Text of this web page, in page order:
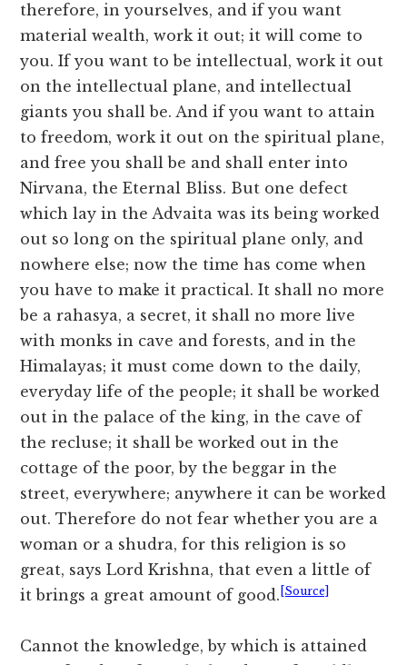
therefore, in yourselves, and if you want
material wealth, work it out; it will come to
you. If you want to be intellectual, work it out
on the intellectual plane, and intellectual
giants you shall be. And if you want to attain
to freedom, work it out on the spiritual plane,
and free you shall be and shall enter into
Nirvana, the Eternal Bliss. But one defect
which lay in the Advaita was its being worked
out so long on the spiritual plane only, and
nowhere else; now the time has come when
you have to make it practical. It shall no more
be a rahasya, a secret, it shall no more live
with monks in cave and forests, and in the
Himalayas; it must come down to the daily,
everyday life of the people; it shall be worked
out in the palace of the king, in the cave of
the recluse; it shall be worked out in the
cottage of the poor, by the beggar in the
street, everywhere; anywhere it can be worked
out. Therefore do not fear whether you are a
woman or a shudra, for this religion is so
great, says Lord Krishna, that even a little of
it brings a great amount of good. [Source]
Cannot the knowledge, by which is attained